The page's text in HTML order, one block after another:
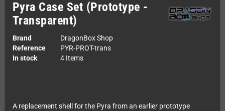
Pyra Case Set (Prototype -
Transparent)
Brand
DragonBox Shop
Reference
PYR-PROT-trans
In stock
4 Items
A replacement shell for the Pyra from an earlier prototype